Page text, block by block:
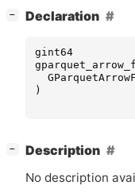
− Declaration
gint64
)
−
Description
No description